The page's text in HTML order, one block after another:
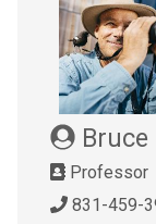
Bruce
Professor
831-459-